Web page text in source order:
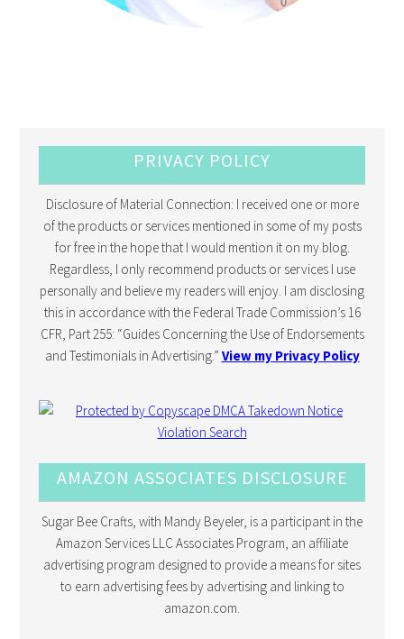
PRIVACY POLICY
Disclosure of Material Connection: I received one or more
of the products or services mentioned in some of my posts
for free in the hope that I would mention it on my blog.
Regardless, I only recommend products or services I use
personally and believe my readers will enjoy. I am disclosing
this in accordance with the Federal Trade Commission’s 16
CFR, Part 255: “Guides Concerning the Use of Endorsements
and Testimonials in Advertising.” View my Privacy Policy
AMAZON ASSOCIATES DISCLOSURE
Sugar Bee Crafts, with Mandy Beyeler, is a participant in the
Amazon Services LLC Associates Program, an affiliate
advertising program designed to provide a means for sites
to earn advertising fees by advertising and linking to
amazon.com.